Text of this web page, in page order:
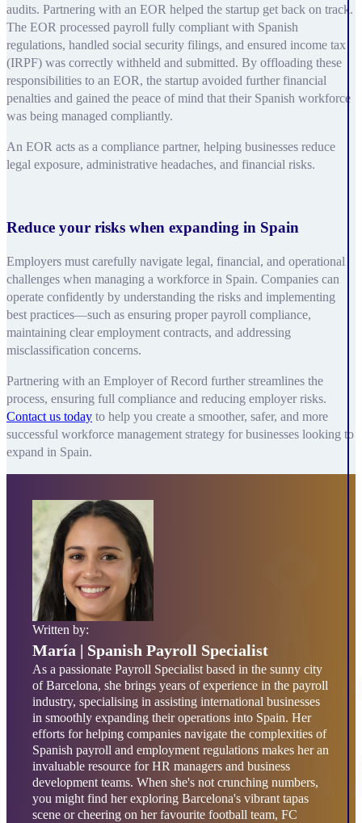
audits. Partnering with an EOR helped the startup get back on track.
The EOR processed payroll fully compliant with Spanish
regulations, handled social security filings, and ensured income tax
(IRPF) was correctly withheld and submitted. By offloading these
responsibilities to an EOR, the startup avoided further financial
penalties and gained the peace of mind that their Spanish workforce
was being managed compliantly.
An EOR acts as a compliance partner, helping businesses reduce
legal exposure, administrative headaches, and financial risks.
Reduce your risks when expanding in Spain
Employers must carefully navigate legal, financial, and operational
challenges when managing a workforce in Spain. Companies can
operate confidently by understanding the risks and implementing
best practices—such as ensuring proper payroll compliance,
maintaining clear employment contracts, and addressing
misclassification concerns.
Partnering with an Employer of Record further streamlines the
process, ensuring full compliance and reducing employer risks.
Contact us today to help you create a smoother, safer, and more
successful workforce management strategy for businesses looking to
expand in Spain.
Written by:
María | Spanish Payroll Specialist
As a passionate Payroll Specialist based in the sunny city
of Barcelona, she brings years of experience in the payroll
industry, specialising in assisting international businesses
in smoothly expanding their operations into Spain. Her
efforts for helping companies navigate the complexities of
Spanish payroll and employment regulations makes her an
invaluable resource for HR managers and business
development teams. When she's not crunching numbers,
you might find her exploring Barcelona's vibrant tapas
scene or cheering on her favourite football team, FC